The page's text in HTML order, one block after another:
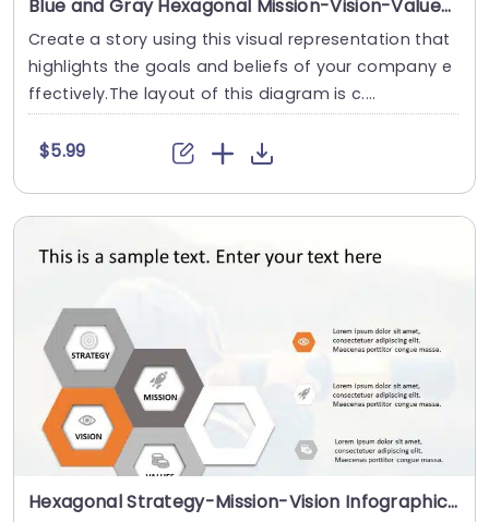
Blue and Gray Hexagonal Mission-Vision-Values Diagram Slide Template
Create a story using this visual representation that
highlights the goals and beliefs of your company e
ffectively.The layout of this diagram is c....
$5.99
Hexagonal Strategy-Mission-Vision Infographic in Orange and Gray Slide Template